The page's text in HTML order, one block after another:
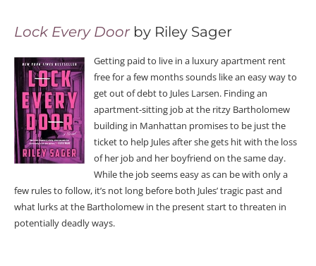
Lock Every Doorby Riley Sager
Getting paid to live in a luxury apartment rent
free for a few months sounds like an easy way to
get out of debt to Jules Larsen. Finding an
apartment-sitting job at the ritzy Bartholomew
building in Manhattan promises to be just the
ticket to help Jules after she gets hit with the loss
of her job and her boyfriend on the same day.
While the job seems easy as can be with only a
few rules to follow, it’s not long before both Jules’ tragic past and
what lurks at the Bartholomew in the present start to threaten in
potentially deadly ways.